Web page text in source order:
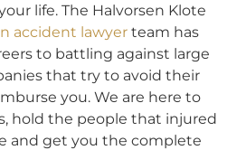
life. The Halvorsen Klote
accident lawyerteam has
to battling against large
that try to avoid their
you. We are here to
hold the people that injured
and get you the complete